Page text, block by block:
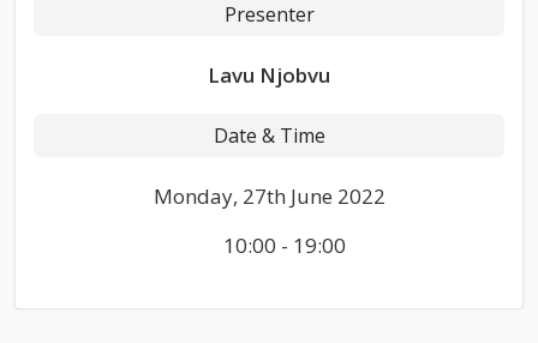
Presenter
Lavu Njobvu
Date & Time
Monday, 27th June 2022
10:00 - 19:00